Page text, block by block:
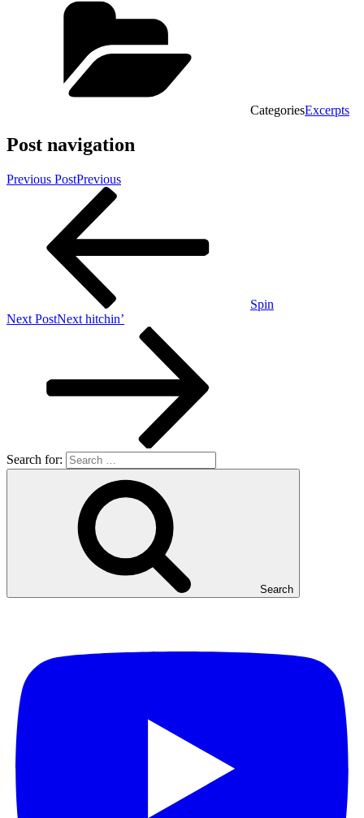
CategoriesExcerpts
Post navigation
Previous PostPrevious
Spin
Next PostNext hitchin’
Search for:
Search